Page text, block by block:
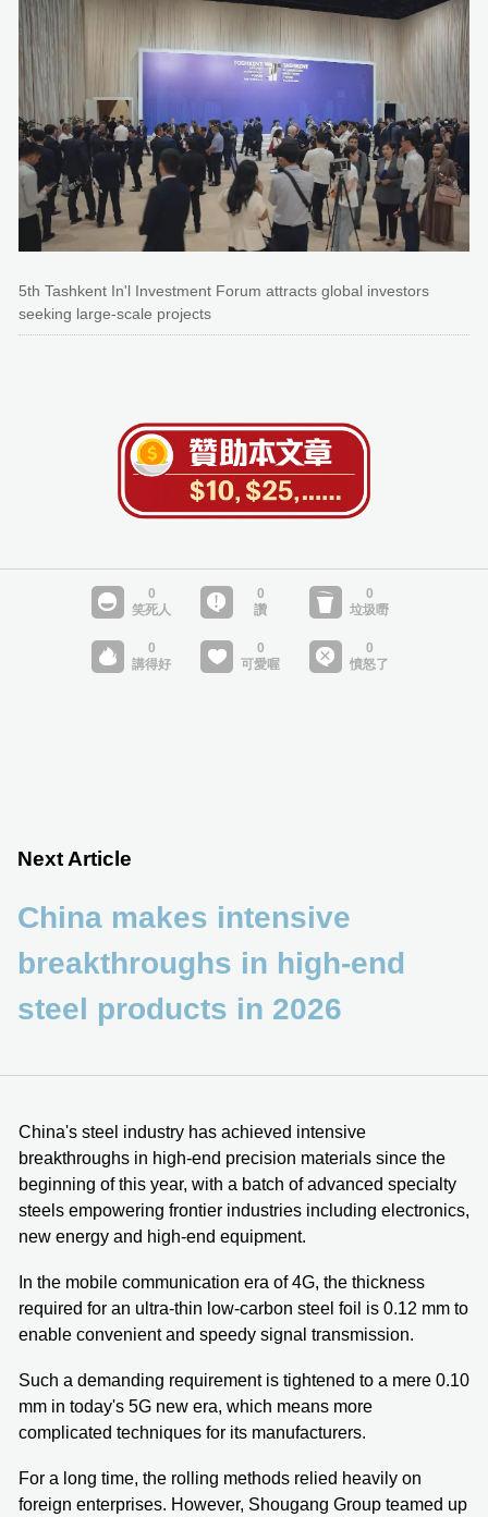
5th Tashkent In'l Investment Forum attracts global investors
seeking large-scale projects
Next Article
China makes intensive
breakthroughs in high-end
steel products in 2026
China's steel industry has achieved intensive
breakthroughs in high-end precision materials since the
beginning of this year, with a batch of advanced specialty
steels empowering frontier industries including electronics,
new energy and high-end equipment.
In the mobile communication era of 4G, the thickness
required for an ultra-thin low-carbon steel foil is 0.12 mm to
enable convenient and speedy signal transmission.
Such a demanding requirement is tightened to a mere 0.10
mm in today's 5G new era, which means more
complicated techniques for its manufacturers.
For a long time, the rolling methods relied heavily on
foreign enterprises. However, Shougang Group teamed up